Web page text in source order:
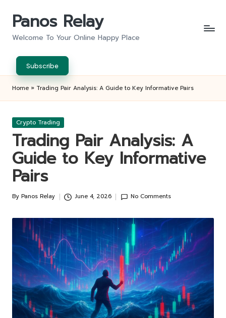
Panos Relay
Welcome To Your Online Happy Place
Subscribe
Home » Trading Pair Analysis: A Guide to Key Informative Pairs
Posted
Crypto Trading
Trading Pair Analysis: A
Guide to Key Informative
Pairs
Posted
By Panos Relay June 4, 2026 No Comments